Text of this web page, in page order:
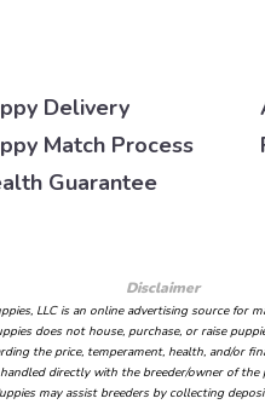
Delivery
Match Process
Guarantee
Disclaimer
LLC is an online advertising source for
does not house, purchase, or raise
the price, temperament, health, and/or
directly with the breeder/owner of the
may assist breeders by collecting